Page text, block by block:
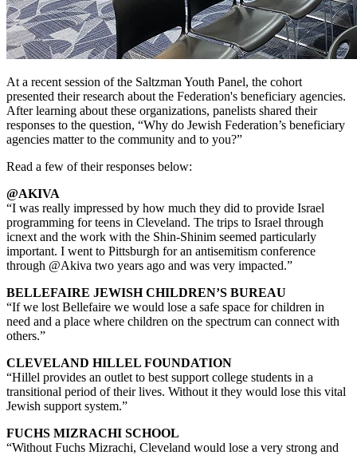
At a recent session of the Saltzman Youth Panel, the cohort
presented their research about the Federation's beneficiary agencies.
After learning about these organizations, panelists shared their
responses to the question, “Why do Jewish Federation’s beneficiary
agencies matter to the community and to you?”
Read a few of their responses below:
@AKIVA
“I was really impressed by how much they did to provide Israel
programming for teens in Cleveland. The trips to Israel through
icnext and the work with the Shin-Shinim seemed particularly
important. I went to Pittsburgh for an antisemitism conference
through @Akiva two years ago and was very impacted.”
BELLEFAIRE JEWISH CHILDREN’S BUREAU
“If we lost Bellefaire we would lose a safe space for children in
need and a place where children on the spectrum can connect with
others.”
CLEVELAND HILLEL FOUNDATION
“Hillel provides an outlet to best support college students in a
transitional period of their lives. Without it they would lose this vital
Jewish support system.”
FUCHS MIZRACHI SCHOOL
“Without Fuchs Mizrachi, Cleveland would lose a very strong and